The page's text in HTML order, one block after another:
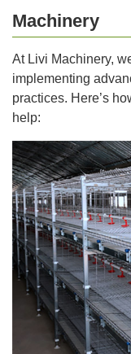
Machinery
At Livi Machinery,
implementing
practices. Here’s
help: